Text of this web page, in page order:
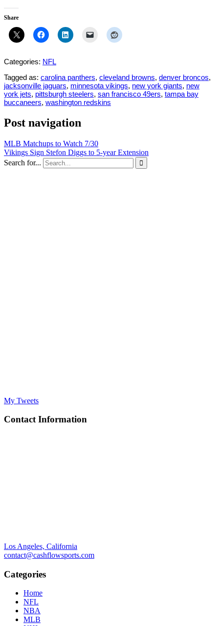
Share
Categories: NFL
Tagged as: carolina panthers, cleveland browns, denver broncos,
jacksonville jaguars, minnesota vikings, new york giants, new
york jets, pittsburgh steelers, san francisco 49ers, tampa bay
buccaneers, washington redskins
Post navigation
MLB Matchups to Watch 7/30
Vikings Sign Stefon Diggs to 5-year Extension
Search for...

My Tweets
Contact Information
Los Angeles, California
contact@cashflowsports.com
Categories
Home
NFL
NBA
MLB